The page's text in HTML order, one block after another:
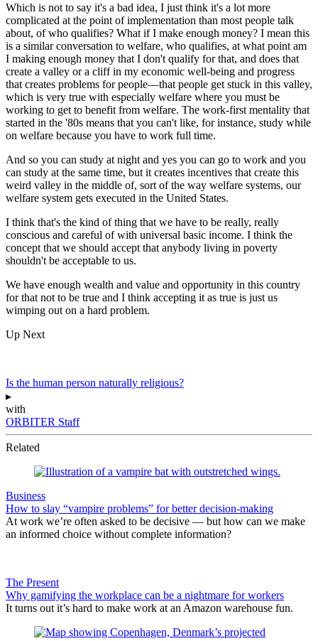
Which is not to say it's a bad idea, I just think it's a lot more
complicated at the point of implementation than most people talk
about, of who qualifies? What if I make enough money? I mean this
is a similar conversation to welfare, who qualifies, at what point am
I making enough money that I don't qualify for that, and does that
create a valley or a cliff in my economic well-being and progress
that creates problems for people—that people get stuck in this valley,
which is very true with especially welfare where you must be
working to get to benefit from welfare. The work-first mentality that
started in the '80s means that you can't like, for instance, study while
on welfare because you have to work full time.
And so you can study at night and yes you can go to work and you
can study at the same time, but it creates incentives that create this
weird valley in the middle of, sort of the way welfare systems, our
welfare system gets executed in the United States.
I think that's the kind of thing that we have to be really, really
conscious and careful of with universal basic income. I think the
concept that we should accept that anybody living in poverty
shouldn't be acceptable to us.
We have enough wealth and value and opportunity in this country
for that not to be true and I think accepting it as true is just us
wimping out on a hard problem.
Up Next
Is the human person naturally religious?
▸
with
ORBITER Staff
Related
Business
How to slay “vampire problems” for better decision-making
At work we’re often asked to be decisive — but how can we make
an informed choice without complete information?
The Present
Why gamifying the workplace can be a nightmare for workers
It turns out it’s hard to make work at an Amazon warehouse fun.